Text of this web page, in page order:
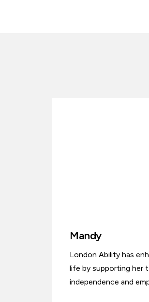
Mandy
London Ability has
life by supporting her
independence and